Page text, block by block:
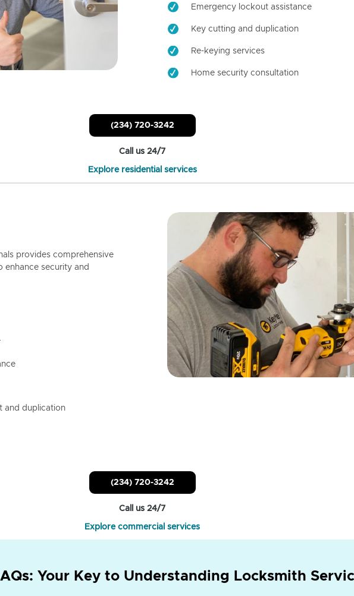
Emergency lockout assistance
Key cutting and duplication
Re-keying services
Home security consultation
(234) 720-3242
Call us 24/7
Explore residential services
provides comprehensive
enhance security and
and duplication
(234) 720-3242
Call us 24/7
Explore commercial services
Your Key to Understanding Locksmith